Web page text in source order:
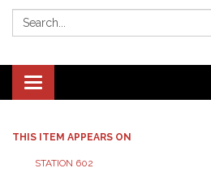
Search:
Toggle
navigation
THIS ITEM APPEARS ON
STATION 602